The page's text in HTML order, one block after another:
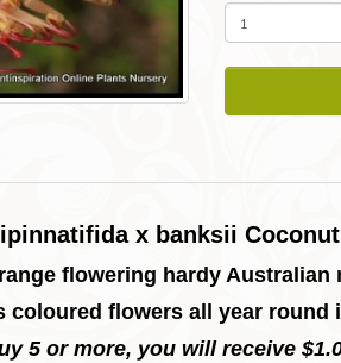
x banksii
flowering hardy Australian
coloured flowers all year round
5 or more, you will receive